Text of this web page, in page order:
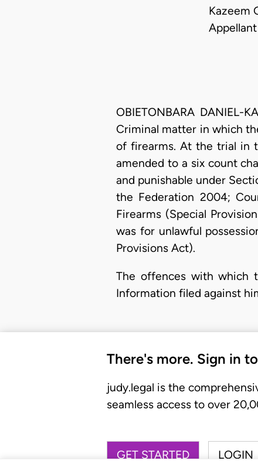
Kazeem
OBIETONBARA
Criminal matter in which
of firearms. At the trial in
amended to a six count
and punishable under
the Federation 2004;
Firearms (Special
was for unlawful
Provisions Act).
The offences with which
Information filed against
There's more. Sign in
judy.legal is the
seamless access to over
GET STARTED LOGIN